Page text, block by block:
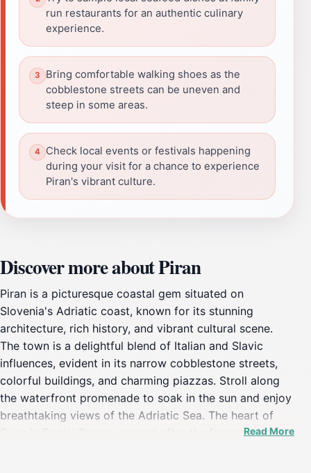
run restaurants for an authentic culinary
experience.
Bring comfortable walking shoes as the
cobblestone streets can be uneven and
steep in some areas.
Check local events or festivals happening
during your visit for a chance to experience
Piran's vibrant culture.
Discover more about Piran
Piran is a picturesque coastal gem situated on
Slovenia's Adriatic coast, known for its stunning
architecture, rich history, and vibrant cultural scene.
The town is a delightful blend of Italian and Slavic
influences, evident in its narrow cobblestone streets,
colorful buildings, and charming piazzas. Stroll along
the waterfront promenade to soak in the sun and enjoy
breathtaking views of the Adriatic Sea. The heart of
Piran is Tartini Square, named after the famous violinist
Read More